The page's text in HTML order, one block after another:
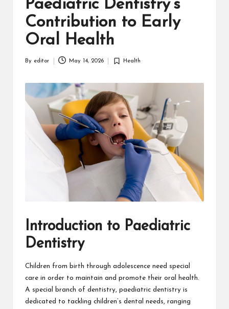
Paediatric Dentistry’s
Contribution to Early
Oral Health
By editor May 14, 2026
Posted
Health
Introduction to Paediatric
Dentistry
Children from birth through adolescence need special
care in order to maintain and promote their oral health.
A special branch of dentistry, paediatric dentistry is
dedicated to tackling children’s dental needs, ranging